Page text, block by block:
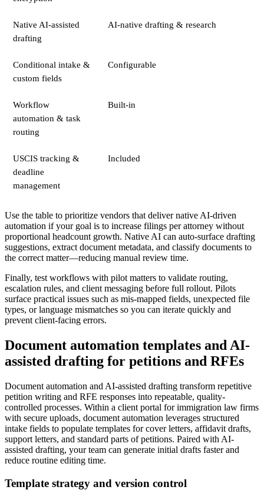
Native AI-assisted
drafting
AI-native drafting & research
Conditional intake &
custom fields
Configurable
Workflow
automation & task
routing
Built-in
USCIS tracking &
deadline
management
Included
Use the table to prioritize vendors that deliver native AI-driven
automation if your goal is to increase filings per attorney without
proportional headcount growth. Native AI can auto-surface drafting
suggestions, extract document metadata, and classify documents to
the correct matter—reducing manual review time.
Finally, test workflows with pilot matters to validate routing,
escalation rules, and client messaging before full rollout. Pilots
surface practical issues such as mis-mapped fields, unexpected file
types, or language mismatches so you can iterate quickly and
prevent client-facing errors.
Document automation templates and AI-
assisted drafting for petitions and RFEs
Document automation and AI-assisted drafting transform repetitive
petition writing and RFE responses into repeatable, quality-
controlled processes. Within a client portal for immigration law firms
with secure uploads, document automation leverages structured
intake fields to populate templates for cover letters, affidavit drafts,
support letters, and standard parts of petitions. Paired with AI-
assisted drafting, your team can generate initial drafts faster and
reduce routine editing time.
Template strategy and version control